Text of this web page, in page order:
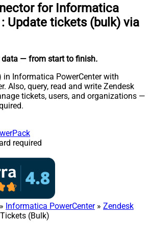
for Informatica
: Update tickets (bulk) via
data — from start to finish.
in Informatica PowerCenter with
Also, query, read and write Zendesk
tickets, users, and organizations —
required
» Informatica PowerCenter» Zendesk
(Bulk)